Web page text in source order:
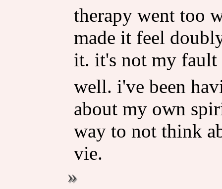
therapy went too
made it feel
it. it's not my
well. i've been
about my own
way to not think
vie.